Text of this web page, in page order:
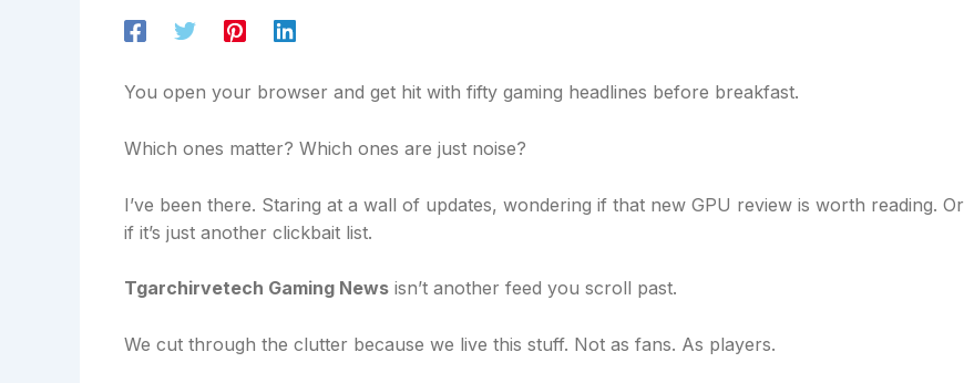
You open your browser and get hit with fifty gaming headlines before breakfast.
Which ones matter? Which ones are just noise?
I’ve been there. Staring at a wall of updates, wondering if that new GPU review is worth reading. Or
if it’s just another clickbait list.
Tgarchirvetech Gaming News isn’t another feed you scroll past.
We cut through the clutter because we live this stuff. Not as fans. As players.